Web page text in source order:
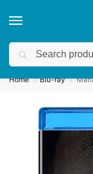
We accept custom
Home / Blu-ray /